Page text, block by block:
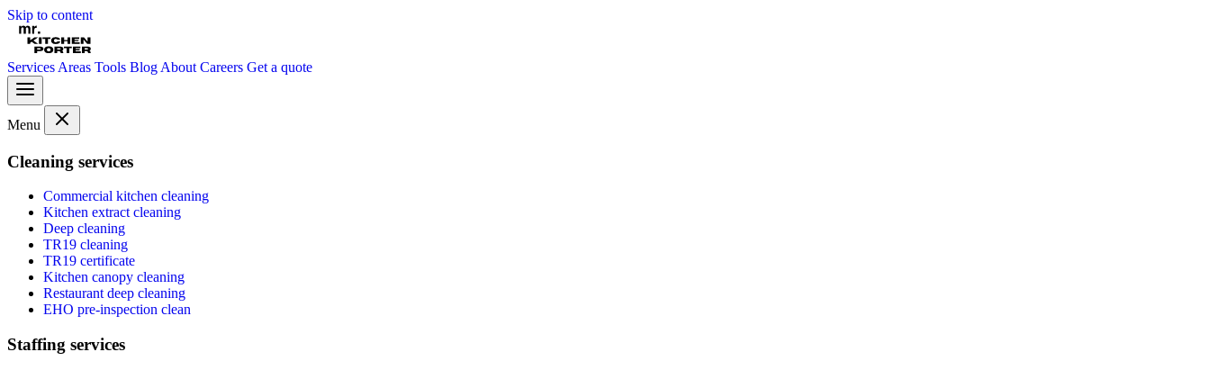
Skip to content
Services Areas Tools Blog About Careers Get a quote
Menu
Cleaning services
Commercial kitchen cleaning
Kitchen extract cleaning
Deep cleaning
TR19 cleaning
TR19 certificate
Kitchen canopy cleaning
Restaurant deep cleaning
EHO pre-inspection clean
Staffing services